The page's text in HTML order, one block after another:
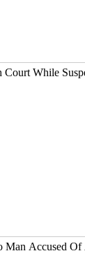
While
Accused Of